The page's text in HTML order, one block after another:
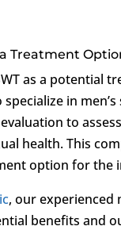
Treatment
as a potential
in
to
health. This
option for the
, our experienced
benefits and